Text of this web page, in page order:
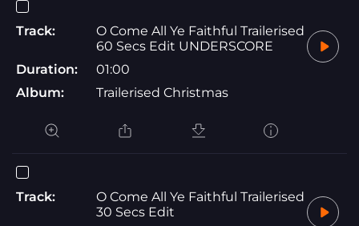
Track:
O Come All Ye Faithful Trailerised
60 Secs Edit UNDERSCORE
Duration:
01:00
Album:
Trailerised Christmas
Track:
O Come All Ye Faithful Trailerised
30 Secs Edit